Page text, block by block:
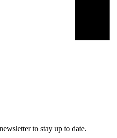
to stay up to date.